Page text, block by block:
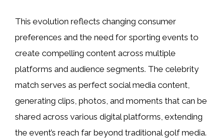
This evolution reflects changing consumer
preferences and the need for sporting events to
create compelling content across multiple
platforms and audience segments. The celebrity
match serves as perfect social media content,
generating clips, photos, and moments that can be
shared across various digital platforms, extending
the event’s reach far beyond traditional golf media.